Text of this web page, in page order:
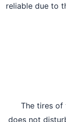
reliable due
The
does not